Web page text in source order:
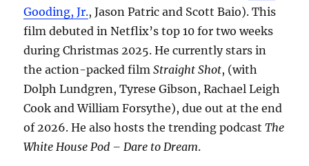
Gooding, Jr., Jason Patric and Scott Baio). This
film debuted in Netflix’s top 10 for two weeks
during Christmas 2025. He currently stars in
the action-packed filmStraight Shot, (with
Dolph Lundgren, Tyrese Gibson, Rachael Leigh
Cook and William Forsythe), due out at the end
of 2026. He also hosts the trending podcastThe
White House Pod – Dare to Dream.